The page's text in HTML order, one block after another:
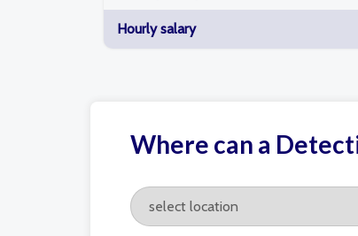
Hourly salary
Where can a